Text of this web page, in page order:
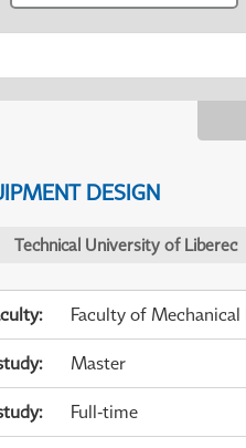
DESIGN
Technical University of Liberec
: Faculty of Mechanical
: Master
: Full-time